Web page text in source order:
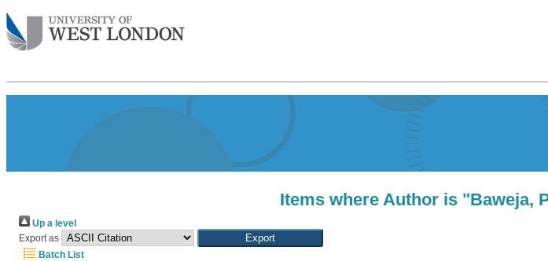
Items where Author is "Baweja,
Up a level
Export as
Batch List